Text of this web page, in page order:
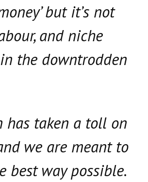
but it’s not
and niche
the downtrodden
has taken a toll on
we are meant to
best way possible.